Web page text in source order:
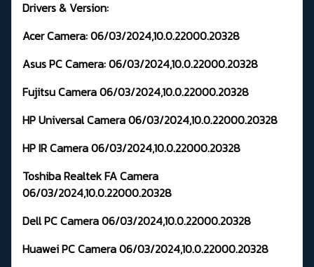
Drivers & Version:
Acer Camera:06/03/2024,10.0.22000.20328
Asus PC Camera:06/03/2024,10.0.22000.20328
Fujitsu Camera06/03/2024,10.0.22000.20328
HP Universal Camera06/03/2024,10.0.22000.20328
HP IR Camera06/03/2024,10.0.22000.20328
Toshiba Realtek FA Camera
06/03/2024,10.0.22000.20328
Dell PC Camera06/03/2024,10.0.22000.20328
Huawei PC Camera06/03/2024,10.0.22000.20328